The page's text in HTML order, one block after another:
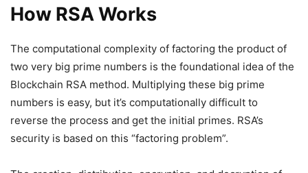
How RSA Works
The computational complexity of factoring the product of
two very big prime numbers is the foundational idea of the
Blockchain RSA method. Multiplying these big prime
numbers is easy, but it’s computationally difficult to
reverse the process and get the initial primes. RSA’s
security is based on this “factoring problem”.